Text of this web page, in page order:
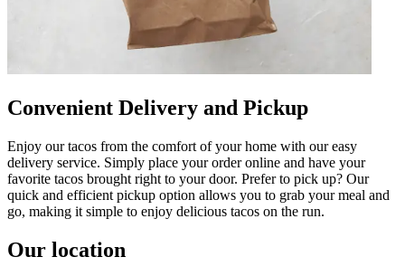
Convenient Delivery and Pickup
Enjoy our tacos from the comfort of your home with our easy
delivery service. Simply place your order online and have your
favorite tacos brought right to your door. Prefer to pick up? Our
quick and efficient pickup option allows you to grab your meal and
go, making it simple to enjoy delicious tacos on the run.
Our location